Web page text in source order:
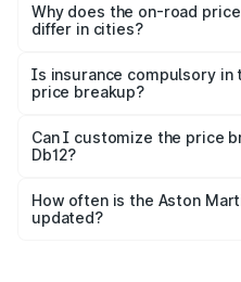
charges, insurance, road
accessories.
Why does the on-road
differ in cities?
charges, taxes, and
Is insurance compulsory in
price breakup?
Yes, at least third-party
and it is included in the on-
Can I customize the price
Db12?
accessories, or different
the final breakup.
How often is the Aston
updated?